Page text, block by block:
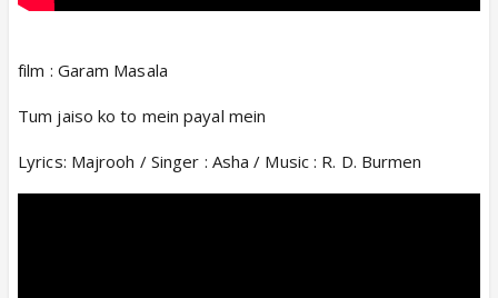
film : Garam Masala
Tum jaiso ko to mein payal mein
Lyrics: Majrooh / Singer : Asha / Music : R. D. Burmen